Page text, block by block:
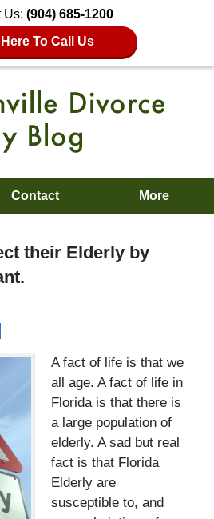
Us: (904) 685-1200
To Call Us
Contact More
their Elderly by
A fact of life is that we
all age. A fact of life in
Florida is that there is
a large population of
elderly. A sad but real
fact is that Florida
Elderly are
susceptible to, and